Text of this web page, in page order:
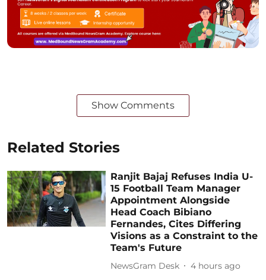
Show Comments
Related Stories
Ranjit Bajaj Refuses India U-
15 Football Team Manager
Appointment Alongside
Head Coach Bibiano
Fernandes, Cites Differing
Visions as a Constraint to the
Team's Future
NewsGram Desk 4 hours ago